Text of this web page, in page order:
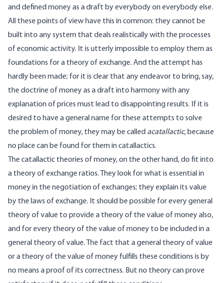
and defined money as a draft by everybody on everybody else.
All these points of view have this in common: they cannot be
built into any system that deals realistically with the processes
of economic activity. It is utterly impossible to employ them as
foundations for a theory of exchange. And the attempt has
hardly been made; for it is clear that any endeavor to bring, say,
the doctrine of money as a draft into harmony with any
explanation of prices must lead to disappointing results. If it is
desired to have a general name for these attempts to solve
the problem of money, they may be called acatallactic, because
no place can be found for them in catallactics.
The catallactic theories of money, on the other hand, do fit into
a theory of exchange ratios. They look for what is essential in
money in the negotiation of exchanges; they explain its value
by the laws of exchange. It should be possible for every general
theory of value to provide a theory of the value of money also,
and for every theory of the value of money to be included in a
general theory of value. The fact that a general theory of value
or a theory of the value of money fulfills these conditions is by
no means a proof of its correctness. But no theory can prove